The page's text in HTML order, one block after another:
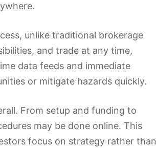
unlike traditional brokerage
and trade at any time,
data feeds and immediate
or mitigate hazards quickly.
From setup and funding to
may be done online. This
focus on strategy rather than